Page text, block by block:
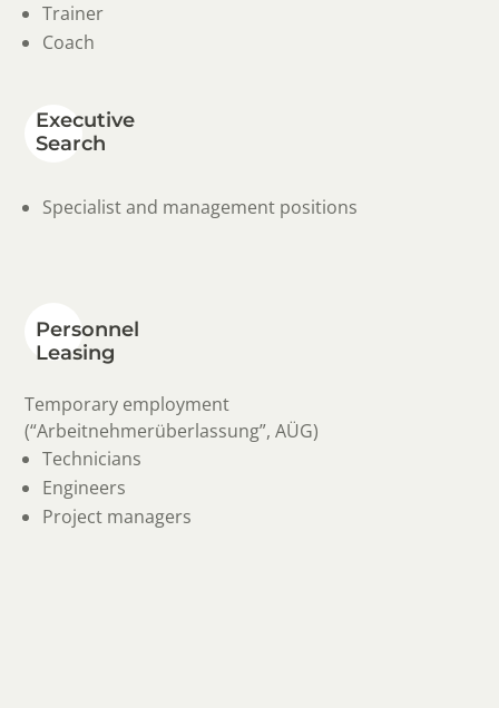
Trainer
Coach
Executive
Search
Specialist and management positions
Personnel
Leasing
Temporary employment
(“Arbeitnehmerüberlassung”, AÜG)
Technicians
Engineers
Project managers